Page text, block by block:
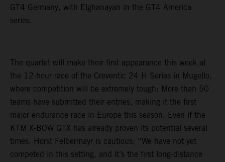
GT4 Germany, with Elghanayan in the GT4 America
series.
The quartet will make their first appearance this week at
the 12-hour race of the Creventic 24 H Series in Mugello,
where competition will be extremely tough: More than 50
teams have submitted their entries, making it the first
major endurance race in Europe this season. Even if the
KTM X-BOW GTX has already proven its potential several
times, Horst Felbermayr is cautious: “We have not yet
competed in this setting, and it’s the first long-distance